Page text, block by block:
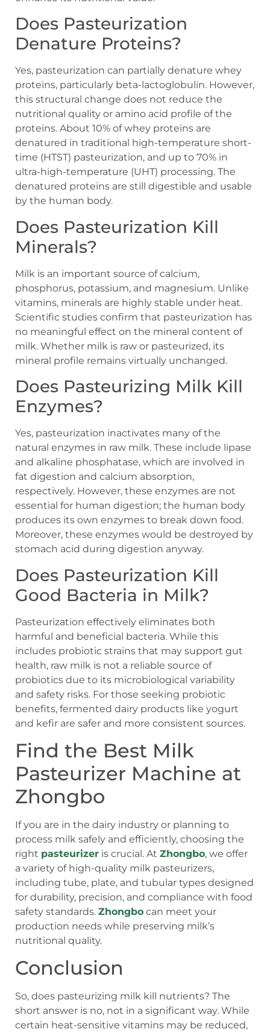
Does Pasteurization
Denature Proteins?
Yes, pasteurization can partially denature whey
proteins, particularly beta-lactoglobulin. However,
this structural change does not reduce the
nutritional quality or amino acid profile of the
proteins. About 10% of whey proteins are
denatured in traditional high-temperature short-
time (HTST) pasteurization, and up to 70% in
ultra-high-temperature (UHT) processing. The
denatured proteins are still digestible and usable
by the human body.
Does Pasteurization Kill
Minerals?
Milk is an important source of calcium,
phosphorus, potassium, and magnesium. Unlike
vitamins, minerals are highly stable under heat.
Scientific studies confirm that pasteurization has
no meaningful effect on the mineral content of
milk. Whether milk is raw or pasteurized, its
mineral profile remains virtually unchanged.
Does Pasteurizing Milk Kill
Enzymes?
Yes, pasteurization inactivates many of the
natural enzymes in raw milk. These include lipase
and alkaline phosphatase, which are involved in
fat digestion and calcium absorption,
respectively. However, these enzymes are not
essential for human digestion; the human body
produces its own enzymes to break down food.
Moreover, these enzymes would be destroyed by
stomach acid during digestion anyway.
Does Pasteurization Kill
Good Bacteria in Milk?
Pasteurization effectively eliminates both
harmful and beneficial bacteria. While this
includes probiotic strains that may support gut
health, raw milk is not a reliable source of
probiotics due to its microbiological variability
and safety risks. For those seeking probiotic
benefits, fermented dairy products like yogurt
and kefir are safer and more consistent sources.
Find the Best Milk
Pasteurizer Machine at
Zhongbo
If you are in the dairy industry or planning to
process milk safely and efficiently, choosing the
right pasteurizer is crucial. At Zhongbo, we offer
a variety of high-quality milk pasteurizers,
including tube, plate, and tubular types designed
for durability, precision, and compliance with food
safety standards. Zhongbo can meet your
production needs while preserving milk’s
nutritional quality.
Conclusion
So, does pasteurizing milk kill nutrients? The
short answer is no, not in a significant way. While
certain heat-sensitive vitamins may be reduced,